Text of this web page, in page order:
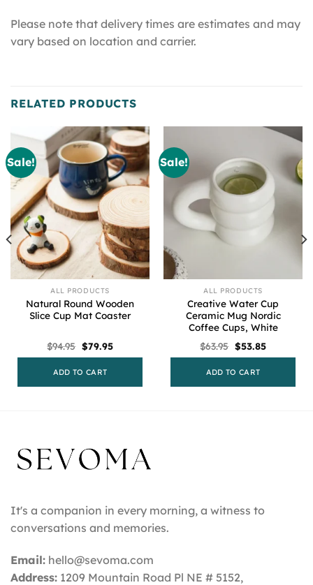
Please note that delivery times are estimates and may
vary based on location and carrier.
RELATED PRODUCTS
Sale!
ALL PRODUCTS
Natural Round Wooden
Slice Cup Mat Coaster
$94.95 Original
price
$94.95.
$79.95Current
ADD TO CART
Sale!
ALL PRODUCTS
Creative Water Cup
Ceramic Mug Nordic
Coffee Cups, White
$63.95 Original
price
$63.95.
$53.85Current
ADD TO CART
It's a companion in every morning, a witness to
conversations and memories.
Email: hello@sevoma.com
Address: 1209 Mountain Road Pl NE # 5152,